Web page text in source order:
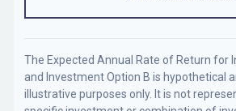
The Expected Annual Rate of Return for
and Investment Option B is hypothetical
illustrative purposes only. It is not